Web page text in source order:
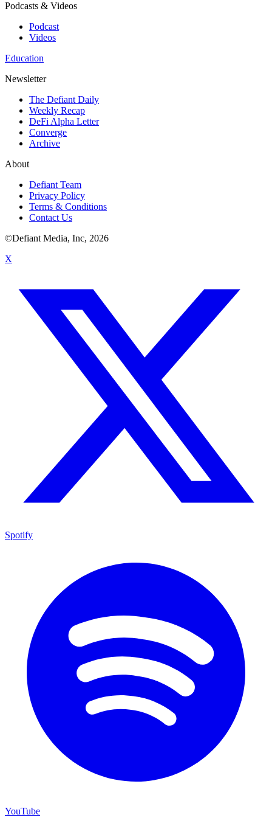
Podcasts & Videos
Podcast
Videos
Education
Newsletter
The Defiant Daily
Weekly Recap
DeFi Alpha Letter
Converge
Archive
About
Defiant Team
Privacy Policy
Terms & Conditions
Contact Us
©Defiant Media, Inc, 2026
X
Spotify
YouTube